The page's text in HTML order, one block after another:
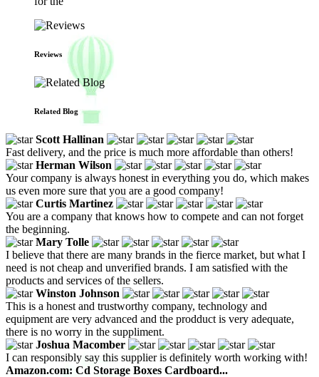
Reviews
Related Blog
Scott Hallinan
Fast delivery, and the price is much more affordable than others!
Herman Wilson
Your company is always honest in everything you do, which makes
us even more sure that you are a good company!
Curtis Martinez
You are a company that knows how to compete and can not forget
the beginning.
Mary Tolle
I believe that there are many brands in the fierce market, but what I
need is not cheap and unverified brands. I am satisfied with the
products and services of the sellers.
Winston Johnson
This is a honest and trustworthy company, technology and
equipment are very advanced and the prodduct is very adequate,
there is no worry in the suppliment.
Joshua Macomber
I can responsibly say this supplier is definitely worth working with!
Amazon.com: Cd Storage Boxes Cardboard...